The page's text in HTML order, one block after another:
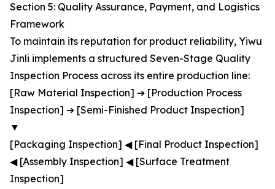
Section 5: Quality Assurance, Payment, and Logistics
Framework
To maintain its reputation for product reliability, Yiwu
Jinli implements a structured Seven-Stage Quality
Inspection Process across its entire production line:
[Raw Material Inspection] ➔ [Production Process
Inspection] ➔ [Semi-Finished Product Inspection]
▼
[Packaging Inspection] ◀ [Final Product Inspection]
◀ [Assembly Inspection] ◀ [Surface Treatment
Inspection]